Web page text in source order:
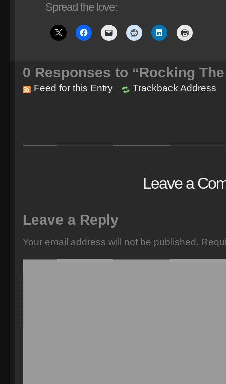
Spread the love:
0 Responses to “Rocking
Feed for this Entry Trackback Address
Leave a
Leave a Reply
Your email address will not be published.